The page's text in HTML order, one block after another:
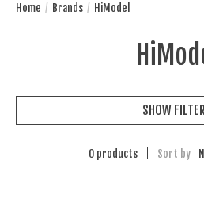
Home / Brands / HiModel
SHOW
0 products Sort by